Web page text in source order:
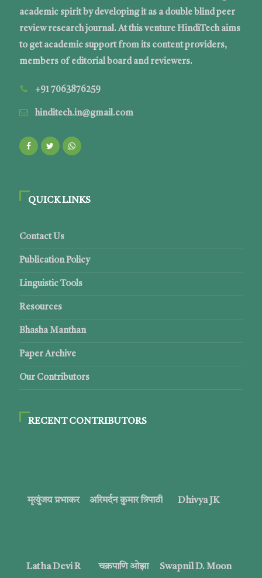
academic spirit by developing it as a double blind peer
review research journal. At this venture HindiTech aims
to get academic support from its content providers,
members of editorial board and reviewers.
+91 7063876259
hinditech.in@gmail.com
QUICK LINKS
Contact Us
Publication Policy
Linguistic Tools
Resources
Bhasha Manthan
Paper Archive
Our Contributors
RECENT CONTRIBUTORS
मृत्युंजय प्रभाकर अरिमर्दन कुमार त्रिपाठी Dhivya JK
Latha Devi R चक्रपाणि ओझा Swapnil D. Moon